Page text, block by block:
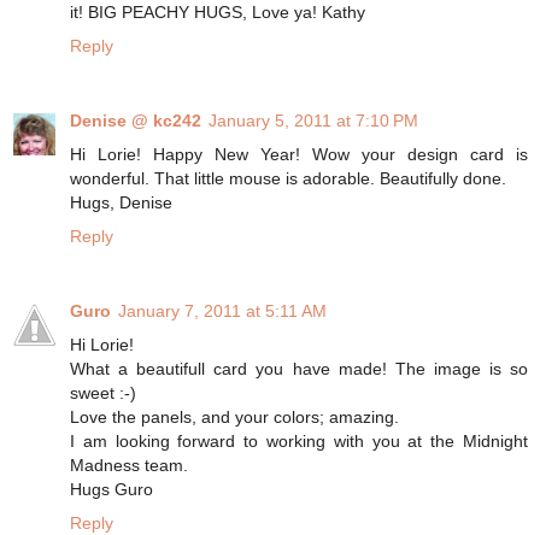
it! BIG PEACHY HUGS, Love ya! Kathy
Reply
Denise @ kc242 January 5, 2011 at 7:10 PM
Hi Lorie! Happy New Year! Wow your design card is
wonderful. That little mouse is adorable. Beautifully done.
Hugs, Denise
Reply
Guro January 7, 2011 at 5:11 AM
Hi Lorie!
What a beautifull card you have made! The image is so
sweet :-)
Love the panels, and your colors; amazing.
I am looking forward to working with you at the Midnight
Madness team.
Hugs Guro
Reply